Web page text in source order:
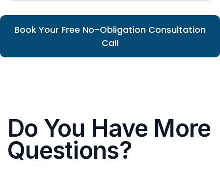
Book Your Free No-Obligation Consultation
Call
Do You Have More
Questions?